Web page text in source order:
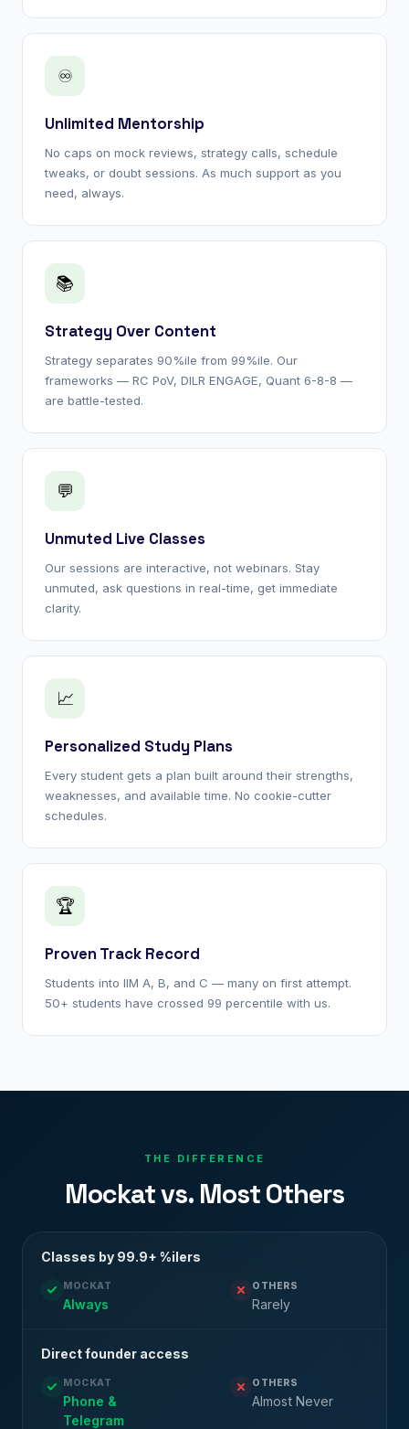
♾
Unlimited Mentorship
No caps on mock reviews, strategy calls, schedule
tweaks, or doubt sessions. As much support as you
need, always.
📚
Strategy Over Content
Strategy separates 90%ile from 99%ile. Our
frameworks — RC PoV, DILR ENGAGE, Quant 6-8-8 —
are battle-tested.
💬
Unmuted Live Classes
Our sessions are interactive, not webinars. Stay
unmuted, ask questions in real-time, get immediate
clarity.
📈
Personalized Study Plans
Every student gets a plan built around their strengths,
weaknesses, and available time. No cookie-cutter
schedules.
🏆
Proven Track Record
Students into IIM A, B, and C — many on first attempt.
50+ students have crossed 99 percentile with us.
THE DIFFERENCE
Mockat vs. Most Others
Classes by 99.9+ %ilers
MOCKAT
Always
OTHERS
Rarely
Direct founder access
MOCKAT
Phone &
Telegram
OTHERS
Almost Never